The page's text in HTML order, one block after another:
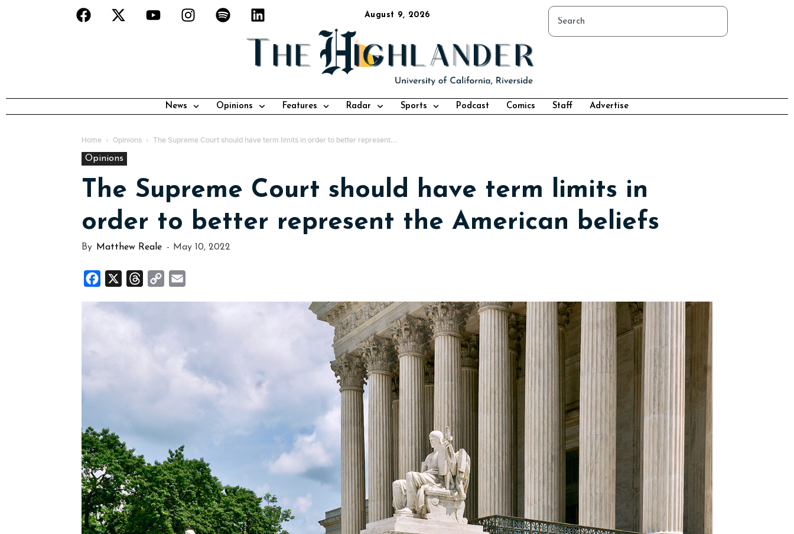
August 9, 2026
News Opinions Features Radar Sports Podcast Comics Staff Advertise
Home Opinions The Supreme Court should have term limits in order to better represent...
Opinions
The Supreme Court should have term limits in
order to better represent the American beliefs
By Matthew Reale - May 10, 2022
Facebook Threads
Copy